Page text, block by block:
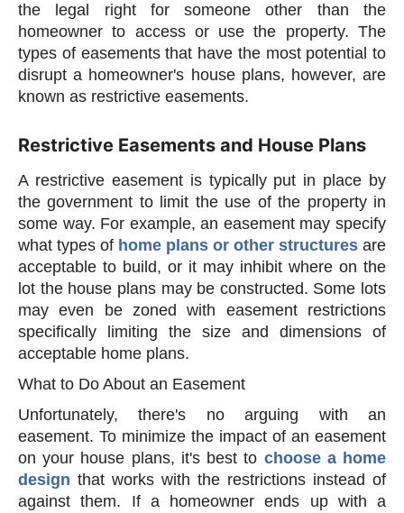
the legal right for someone other than the
homeowner to access or use the property. The
types of easements that have the most potential to
disrupt a homeowner's house plans, however, are
known as restrictive easements.
Restrictive Easements and House Plans
A restrictive easement is typically put in place by
the government to limit the use of the property in
some way. For example, an easement may specify
what types of home plans or other structures are
acceptable to build, or it may inhibit where on the
lot the house plans may be constructed. Some lots
may even be zoned with easement restrictions
specifically limiting the size and dimensions of
acceptable home plans.
What to Do About an Easement
Unfortunately, there's no arguing with an
easement. To minimize the impact of an easement
on your house plans, it's best to choose a home
design that works with the restrictions instead of
against them. If a homeowner ends up with a